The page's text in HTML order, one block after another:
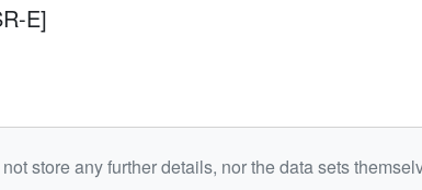
E]
store any further details, nor the data sets